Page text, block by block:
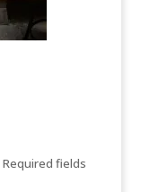
Required fields